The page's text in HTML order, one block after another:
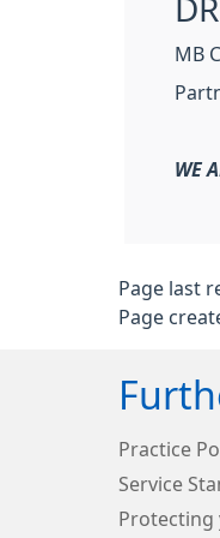
MB
WE
Page last
Page
Practice
Service